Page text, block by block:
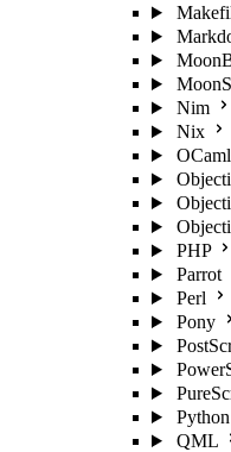
Nim
Nix
OCaml
PHP
Parrot
Perl
Pony
Python
QML